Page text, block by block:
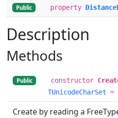
Public property
Description
Methods
Public constructor
TUnicodeCharSet =
Create by reading a